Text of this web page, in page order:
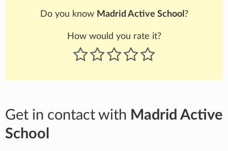
Do you know Madrid Active School ?
How would you rate it?
Get in contact with Madrid Active
School